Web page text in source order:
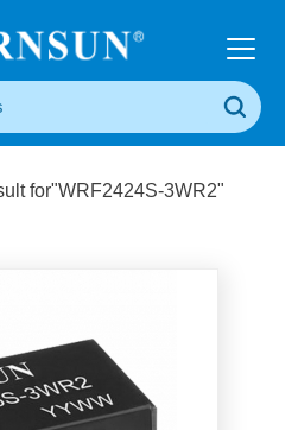
for"WRF2424S-3WR2"